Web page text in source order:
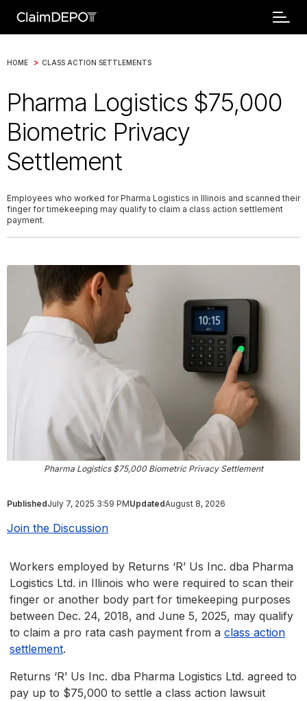
HOME > CLASS ACTION SETTLEMENTS
Pharma Logistics $75,000
Biometric Privacy
Settlement
Employees who worked for Pharma Logistics in Illinois and scanned their
finger for timekeeping may qualify to claim a class action settlement
payment.
Pharma Logistics $75,000 Biometric Privacy Settlement
PublishedJuly 7, 2025 3:59 PMUpdatedAugust 8, 2026
Join the Discussion
Workers employed by Returns ‘R’ Us Inc. dba Pharma
Logistics Ltd. in Illinois who were required to scan their
finger or another body part for timekeeping purposes
between Dec. 24, 2018, and June 5, 2025, may qualify
to claim a pro rata cash payment from a class action
settlement.
Returns ‘R’ Us Inc. dba Pharma Logistics Ltd. agreed to
pay up to $75,000 to settle a class action lawsuit